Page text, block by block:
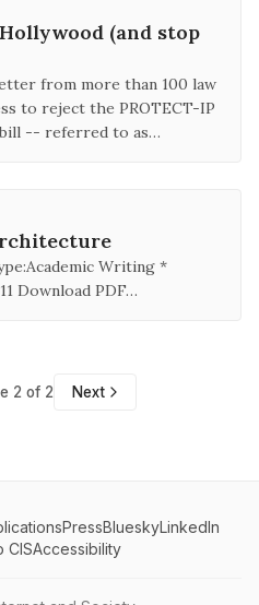
(and stop
from more than 100 law
to reject the PROTECT-IP
-- referred to as…
Writing *
Download PDF…
2 of 2 Next
PressBlueskyLinkedIn
CISAccessibility